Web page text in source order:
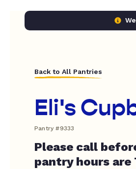
Back to All Pantries
Eli's
Pantry #9333
Please call
pantry hours are